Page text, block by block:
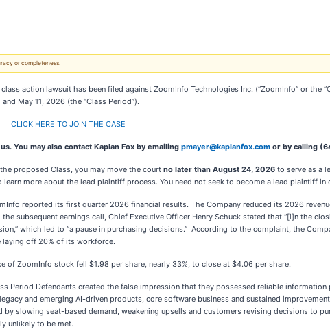
or completeness.
action lawsuit has been filed against ZoomInfo Technologies Inc. (“ZoomInfo” or the
May 11, 2026 (the “Class Period”).
CLICK HERE TO JOIN THE CASE
You may also contact Kaplan Fox by emailing pmayer@kaplanfox.com or by calling
proposed Class, you may move the court no later than August 24, 2026 to serve as a
more about the lead plaintiff process. You need not seek to become a lead plaintiff
reported its first quarter 2026 financial results. The Company reduced its 2026
subsequent earnings call, Chief Executive Officer Henry Schuck stated that “[i]n the
which led to “a pause in purchasing decisions.” According to the complaint, the
off 20% of its workforce.
of ZoomInfo stock fell $1.98 per share, nearly 33%, to close at $4.06 per share.
Period Defendants created the false impression that they possessed reliable information
and emerging AI-driven products, core software business and sustained
slowing seat-based demand, weakening upsells and customers revising decisions to
unlikely to be met.